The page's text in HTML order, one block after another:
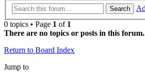
Search
0 topics • Page 1 of 1
There are no topics or posts in this forum.
Return to Board Index
Jump to